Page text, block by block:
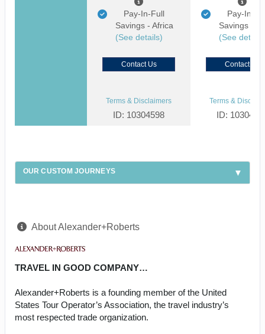
Pay-In-Full
Savings - Africa
(See details)
Pay-In-
Savings -
(See
Contact Us Contact Us
Terms & Disclaimers
ID: 10304598
Terms &
ID:
OUR CUSTOM JOURNEYS
About Alexander+Roberts
TRAVEL IN GOOD COMPANY…
Alexander+Roberts is a founding member of the United
States Tour Operator’s Association, the travel industry’s
most respected trade organization.